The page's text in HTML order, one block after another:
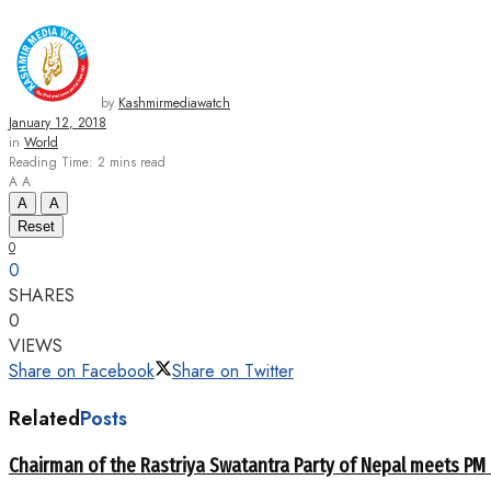
by Kashmirmediawatch
January 12, 2018
in World
Reading Time: 2 mins read
A A
A
A
Reset
0
0
SHARES
0
VIEWS
Share on Facebook
Share on Twitter
RelatedPosts
Chairman of the Rastriya Swatantra Party of Nepal meets PM